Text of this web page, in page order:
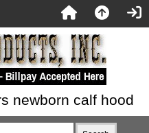
newborn calf hood